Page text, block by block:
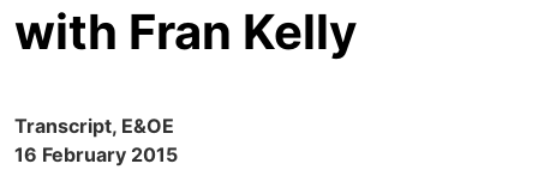
with Fran Kelly
Transcript, E&OE
16 February 2015